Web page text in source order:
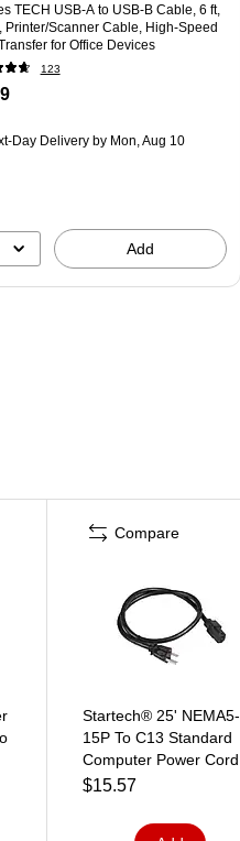
TECH USB-A to USB-B Cable, 6 ft,
Printer/Scanner Cable, High-Speed
for Office Devices
123
Day Deliveryby Mon, Aug 10
Add
Compare
Startech® 25' NEMA5-
15P To C13 Standard
Computer Power Cord,
Black
$15.57